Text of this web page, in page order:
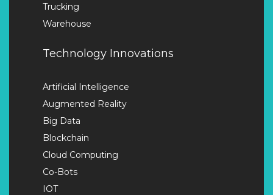
Trucking
Warehouse
Technology Innovations
Artificial Intelligence
Augmented Reality
Big Data
Blockchain
Cloud Computing
Co-Bots
IOT